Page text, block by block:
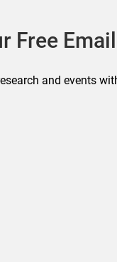
Free
and events